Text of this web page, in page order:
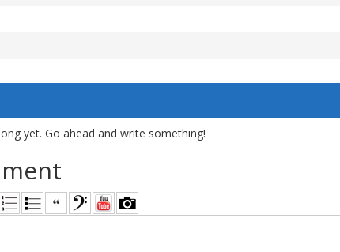
yet. Go ahead and write something!